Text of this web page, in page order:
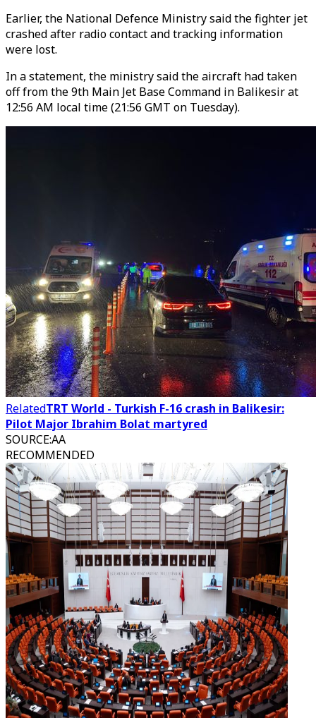
Earlier, the National Defence Ministry said the fighter jet
crashed after radio contact and tracking information
were lost.
In a statement, the ministry said the aircraft had taken
off from the 9th Main Jet Base Command in Balikesir at
12:56 AM local time (21:56 GMT on Tuesday).
RelatedTRT World - Turkish F-16 crash in Balikesir:
Pilot Major Ibrahim Bolat martyred
SOURCE:AA
RECOMMENDED